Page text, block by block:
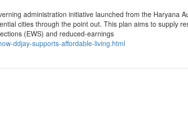
administration initiative launched from the Haryana
cities through the point out. This plan aims to supply
(EWS) and reduced-earnings
ddjay-supports-affordable-living.html